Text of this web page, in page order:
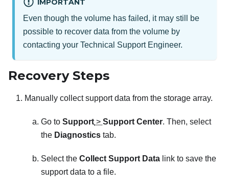
IMPORTANT
Even though the volume has failed, it may still be
possible to recover data from the volume by
contacting your Technical Support Engineer.
Recovery Steps
Manually collect support data from the storage array.
Go to Support> Support Center. Then, select
the Diagnostics tab.
Select the Collect Support Data link to save the
support data to a file.